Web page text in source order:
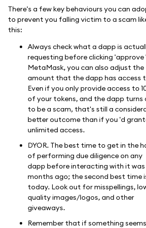
There's a few key behaviours you can
to prevent you falling victim to a scam
this:
Always check what a dapp is
requesting before clicking 'approve
MetaMask, you can also adjust the
amount that the dapp has access
Even if you only provide access to
of your tokens, and the dapp turns
to be a scam, that's still a
better outcome than if you 'd
unlimited access.
DYOR. The best time to get in the
of performing due diligence on any
dapp before interacting with it was
months ago; the second best time
today. Look out for misspellings,
quality images/logos, and other
giveaways.
Remember that if something seems